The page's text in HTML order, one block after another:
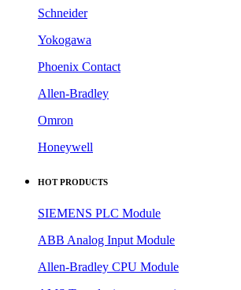
Schneider
Yokogawa
Phoenix Contact
Allen-Bradley
Omron
Honeywell
HOT PRODUCTS
SIEMENS PLC Module
ABB Analog Input Module
Allen-Bradley CPU Module